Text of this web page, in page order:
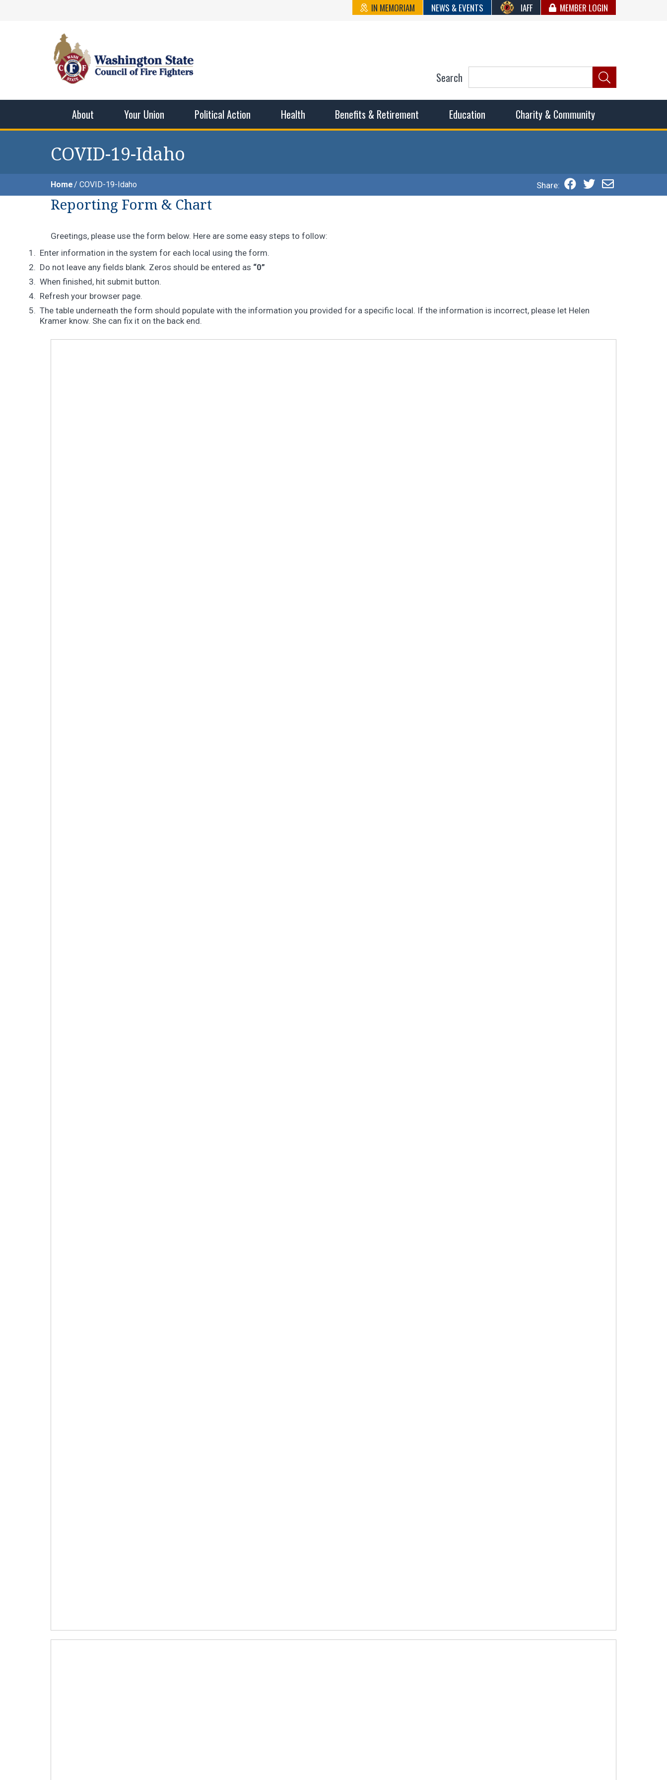
IN MEMORIAM NEWS & EVENTS IAFF MEMBER LOGIN
Washington State Council of
men and women in this profession.
About Your Union Political Action Health Benefits & Retirement Education Charity & Community
Search
COVID-19-Idaho
Home COVID-19-Idaho Share:
Reporting Form & Chart
Greetings, please use the form below. Here are some easy steps to follow:
Enter information in the system for each local using the form.
Do not leave any fields blank. Zeros should be entered as “0”
When finished, hit submit button.
Refresh your browser page.
The table underneath the form should populate with the information you provided for a specific local. If the information is incorrect, please let Helen
Kramer know. She can fix it on the back end.